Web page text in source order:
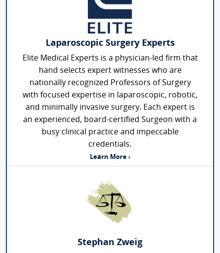
Laparoscopic Surgery Experts
Elite Medical Experts is a physician-led firm that
hand selects expert witnesses who are
nationally recognized Professors of Surgery
with focused expertise in laparoscopic, robotic,
and minimally invasive surgery. Each expert is
an experienced, board-certified Surgeon with a
busy clinical practice and impeccable
credentials.
Learn More ›
Stephan Zweig